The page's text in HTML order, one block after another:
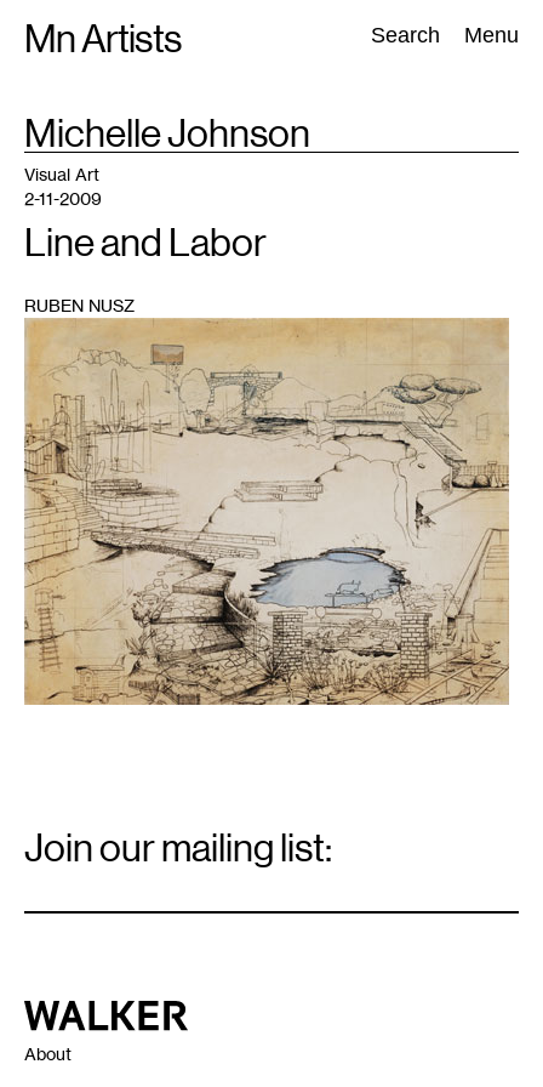
Mn Artists Search Menu
Search:
All(2389) Performing Arts(843) Visual Art(798
TAG
Michelle Johnson
Visual Art
2-11-2009
Line and Labor
RUBEN NUSZ
Signup
Join our mailing list:
Walker Art Center
About